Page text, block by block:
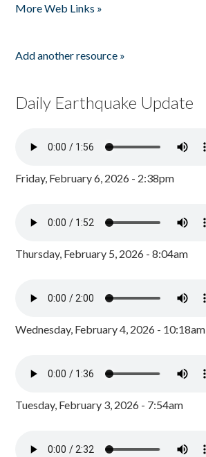
More Web Links »
Add another resource »
Daily Earthquake Update
Friday, February 6, 2026 - 2:38pm
Thursday, February 5, 2026 - 8:04am
Wednesday, February 4, 2026 - 10:18am
Tuesday, February 3, 2026 - 7:54am